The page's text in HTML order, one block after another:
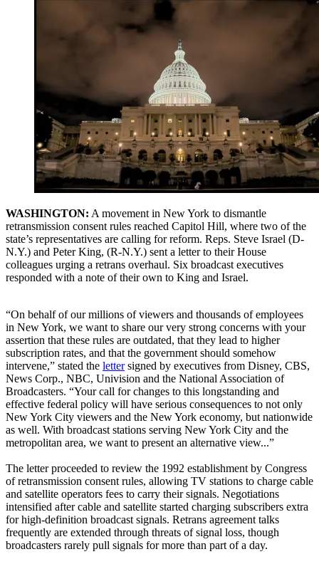
WASHINGTON: A movement in New York to dismantle
retransmission consent rules reached Capitol Hill, where two of the
state’s representatives are calling for reform. Reps. Steve Israel (D-
N.Y.) and Peter King, (R-N.Y.) sent a letter to their House
colleagues urging a retrans overhaul. Six broadcast executives
responded with a note of their own to King and Israel.
“On behalf of our millions of viewers and thousands of employees
in New York, we want to share our very strong concerns with your
assertion that these rules are outdated, that they lead to higher
subscription rates, and that the government should somehow
intervene,” stated the lettersigned by executives from Disney, CBS,
News Corp., NBC, Univision and the National Association of
Broadcasters. “Your call for changes to this longstanding and
effective federal policy will have serious consequences to not only
New York City viewers and the New York economy, but nationwide
as well. With broadcast stations serving New York City and the
metropolitan area, we want to present an alternative view...”
The letter proceeded to review the 1992 establishment by Congress
of retransmission consent rules, allowing TV stations to charge cable
and satellite operators fees to carry their signals. Negotiations
intensified after cable and satellite started charging subscribers extra
for high-definition broadcast signals. Retrans agreement talks
frequently are extended through threats of signal loss, though
broadcasters rarely pull signals for more than part of a day.